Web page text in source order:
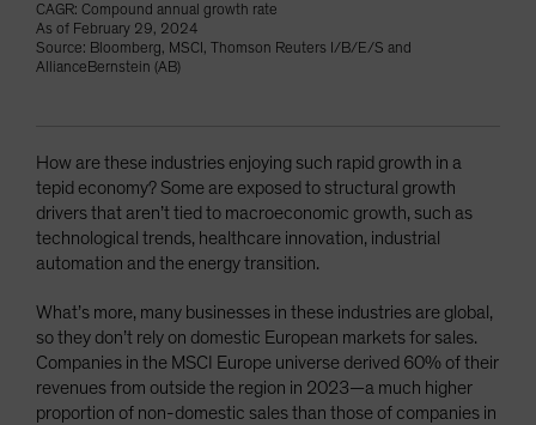
CAGR: Compound annual growth rate
As of February 29, 2024
Source: Bloomberg, MSCI, Thomson Reuters I/B/E/S and
AllianceBernstein (AB)
How are these industries enjoying such rapid growth in a
tepid economy? Some are exposed to structural growth
drivers that aren’t tied to macroeconomic growth, such as
technological trends, healthcare innovation, industrial
automation and the energy transition.
What’s more, many businesses in these industries are global,
so they don’t rely on domestic European markets for sales.
Companies in the MSCI Europe universe derived 60% of their
revenues from outside the region in 2023—a much higher
proportion of non-domestic sales than those of companies in